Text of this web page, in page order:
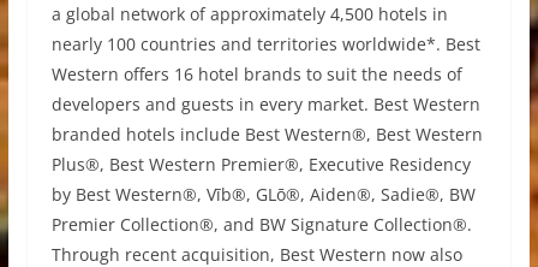
a global network of approximately 4,500 hotels in
nearly 100 countries and territories worldwide*. Best
Western offers 16 hotel brands to suit the needs of
developers and guests in every market. Best Western
branded hotels include Best Western®, Best Western
Plus®, Best Western Premier®, Executive Residency
by Best Western®, Vīb®, GLō®, Aiden®, Sadie®, BW
Premier Collection®, and BW Signature Collection®.
Through recent acquisition, Best Western now also